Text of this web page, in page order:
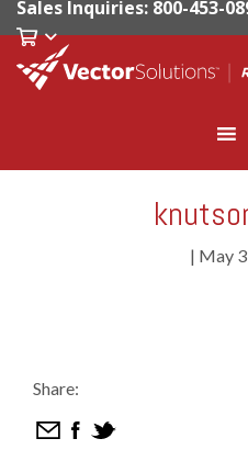
Sales Inquiries: 800-453-
| May
Share: